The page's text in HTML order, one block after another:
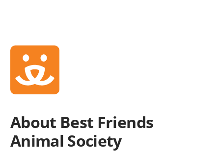
About Best Friends
Animal Society